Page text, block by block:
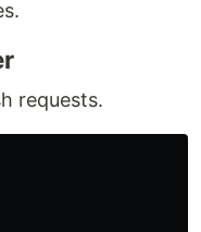
requests.